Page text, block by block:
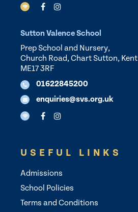
Sutton Valence School
Prep School and Nursery,
Church Road, Chart Sutton, Kent
ME17 3RF
01622845200
enquiries@svs.org.uk
USEFUL LINKS
Admissions
School Policies
Terms and Conditions